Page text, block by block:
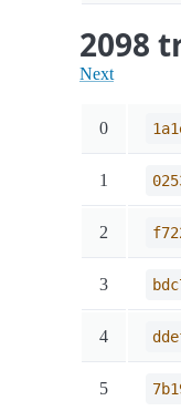
2098
Next
0
1
2
3
4
5